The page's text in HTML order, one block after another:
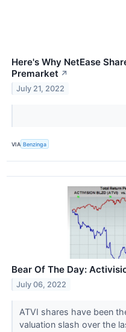
Here's Why NetEase
Premarket ↗
July 21, 2022
VIA Benzinga
Bear Of The Day:
July 06, 2022
ATVI shares have been
valuation slash over the